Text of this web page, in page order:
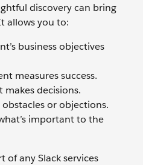
discovery can bring
allows you to:
business objectives
measures success.
decisions.
obstacles or objections.
important to the
of any Slack services